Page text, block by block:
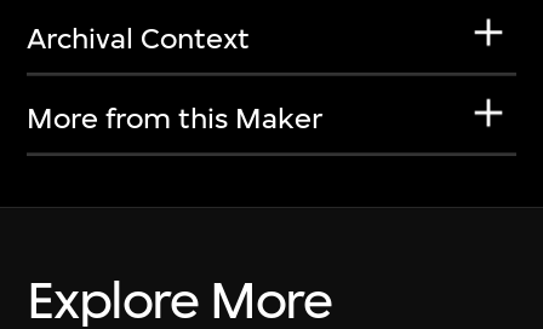
Archival Context
More from this Maker
Explore More